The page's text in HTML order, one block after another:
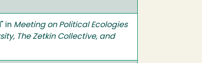
in Meeting on Political Ecologies
The Zetkin Collective, and